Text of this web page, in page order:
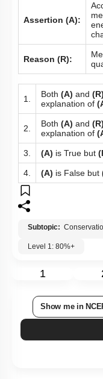
Assertion (A):
Reason (R):
1. Both (A) and (R)
explanation of
2. Both (A) and (R)
explanation of
3. (A) is True but
4. (A) is False but
Subtopic:
Level 1: 80%+
1
Show me in